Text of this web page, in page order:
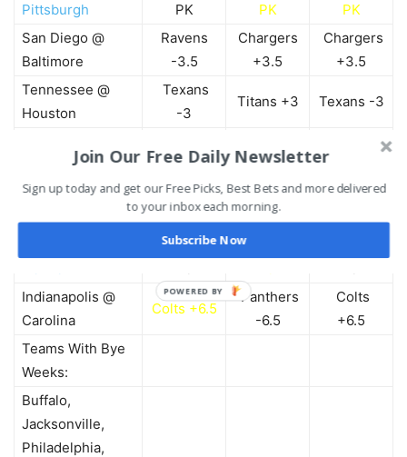
Pittsburgh
PK
PK
PK
San Diego @
Baltimore
Ravens
-3.5
Chargers
+3.5
Chargers
+3.5
Tennessee @
Houston
Texans
-3
Titans +3 Texans -3
Oakland
Jets -2.5 Jets -2.5 Jets -2.5
Seahawks
-6
Seahawks
-6
Seahawks
Broncos
Packers
Indianapolis @
Carolina
Colts +6.5
Panthers
-6.5
Colts
+6.5
Teams With Bye
Weeks:
Buffalo,
Jacksonville,
Philadelphia,
Join Our Free Daily Newsletter
Sign up today and get our Free Picks, Best Bets and more delivered
to your inbox each morning.
Subscribe Now
POWERED BY